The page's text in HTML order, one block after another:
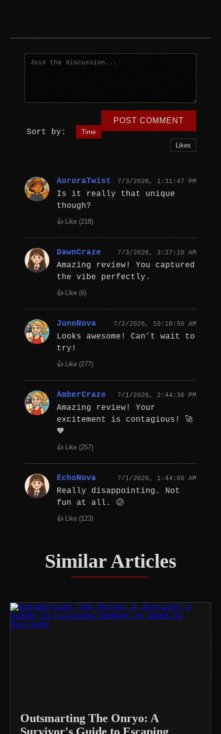
POST COMMENT
Sort by:
Time
Likes
AuroraTwist 7/3/2026, 1:31:47 PM
Is it really that unique
though?
👍 Like (218)
DawnCraze 7/3/2026, 3:27:10 AM
Amazing review! You captured
the vibe perfectly.
👍 Like (6)
JunoNova 7/2/2026, 10:10:50 AM
Looks awesome! Can’t wait to
try!
👍 Like (277)
AmberCraze 7/1/2026, 2:44:36 PM
Amazing review! Your
excitement is contagious! 🚀
🧡
👍 Like (257)
EchoNova 7/1/2026, 1:44:00 AM
Really disappointing. Not
fun at all. 😕
👍 Like (123)
Similar Articles
Outsmarting The Onryo: A